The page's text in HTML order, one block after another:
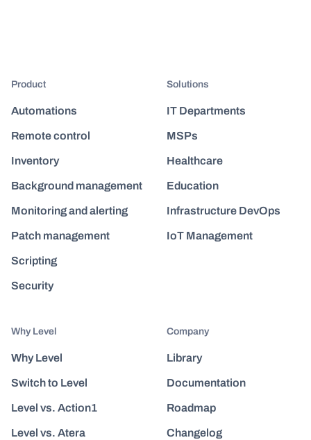
Product
Automations
Remote control
Inventory
Background management
Monitoring and alerting
Patch management
Scripting
Security
Solutions
IT Departments
MSPs
Healthcare
Education
Infrastructure DevOps
IoT Management
Why Level
Why Level
Switch to Level
Level vs. Action1
Level vs. Atera
Company
Library
Documentation
Roadmap
Changelog